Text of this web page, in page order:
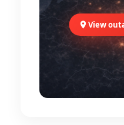
View